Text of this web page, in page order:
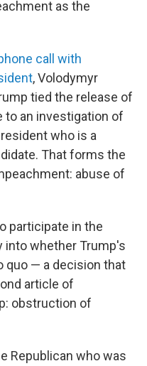
as the
call with
, Volodymyr
tied the release of
to an investigation of
who is a
That forms the
abuse of
participate in the
into whether Trump's
quo — a decision that
article of
obstruction of
Republican who was